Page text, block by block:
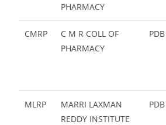
PHARMACY
CMRP
C M R COLL OF
PHARMACY
PDB
MLRP
MARRI LAXMAN
REDDY INSTITUTE
PDB